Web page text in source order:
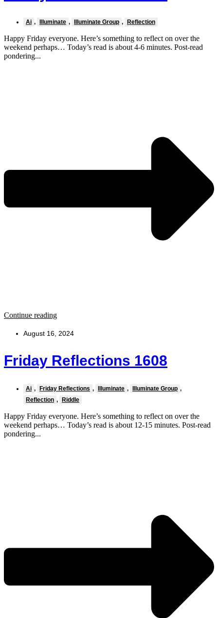
Ai , Illuminate , Illuminate Group , Reflection
Happy Friday everyone. Here’s something to reflect on over the
weekend perhaps… Today’s read is about 4-6 minutes. Post-read
pondering...
Continue reading
August 16, 2024
Friday Reflections 1608
Ai , Friday Reflections , Illuminate , Illuminate Group ,
Reflection , Riddle
Happy Friday everyone. Here’s something to reflect on over the
weekend perhaps… Today’s read is about 12-15 minutes. Post-read
pondering...